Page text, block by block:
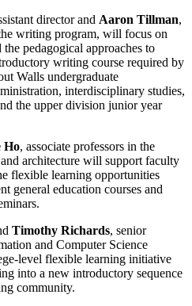
director and Aaron Tillman,
writing program, will focus on
pedagogical approaches to
writing course required by
Walls undergraduate
interdisciplinary studies,
the upper division junior year
Ho, associate professors in the
architecture will support faculty
flexible learning opportunities
general education courses and
Timothy Richards, senior
and Computer Science
level flexible learning initiative
into a new introductory sequence
community.